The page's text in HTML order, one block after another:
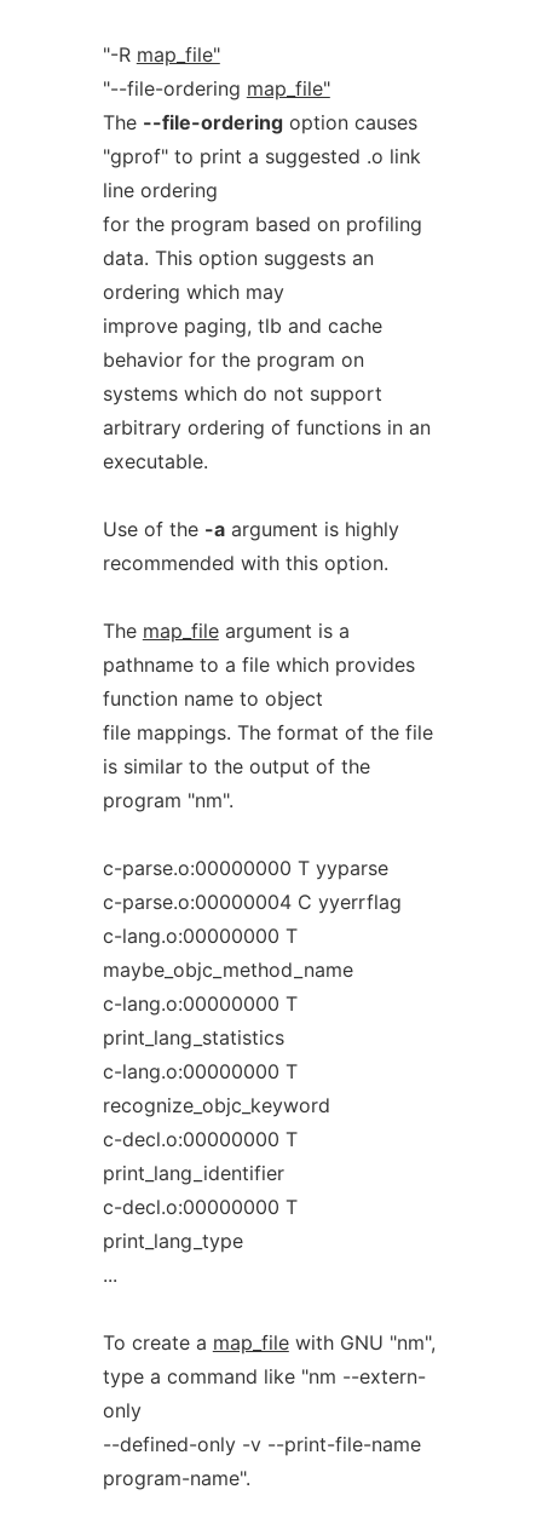
"-R map_file"
"--file-ordering map_file"
The --file-orderingoption causes
"gprof" to print a suggested .o link
line ordering
for the program based on profiling
data. This option suggests an
ordering which may
improve paging, tlb and cache
behavior for the program on
systems which do not support
arbitrary ordering of functions in an
executable.
Use of the -aargument is highly
recommended with this option.
The map_fileargument is a
pathname to a file which provides
function name to object
file mappings. The format of the file
is similar to the output of the
program "nm".
c-parse.o:00000000 T yyparse
c-parse.o:00000004 C yyerrflag
c-lang.o:00000000 T
maybe_objc_method_name
c-lang.o:00000000 T
print_lang_statistics
c-lang.o:00000000 T
recognize_objc_keyword
c-decl.o:00000000 T
print_lang_identifier
c-decl.o:00000000 T
print_lang_type
...
To create a map_filewith GNU "nm",
type a command like "nm --extern-
only
--defined-only -v --print-file-name
program-name".